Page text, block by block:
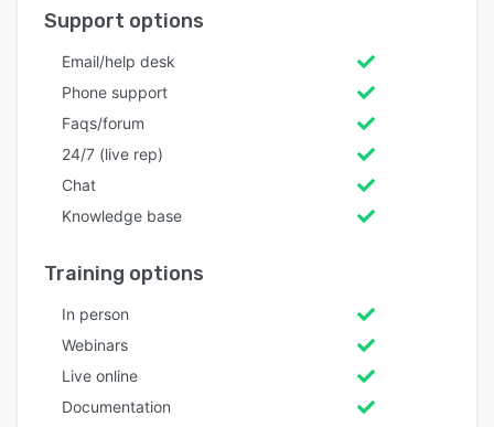
Support options
Email/help desk
Phone support
Faqs/forum
24/7 (live rep)
Chat
Knowledge base
Training options
In person
Webinars
Live online
Documentation